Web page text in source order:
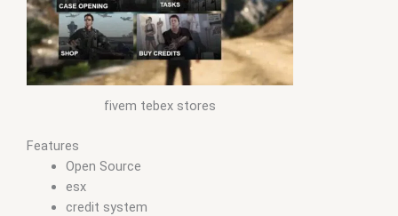
fivem tebex stores
Features
Open Source
esx
credit system